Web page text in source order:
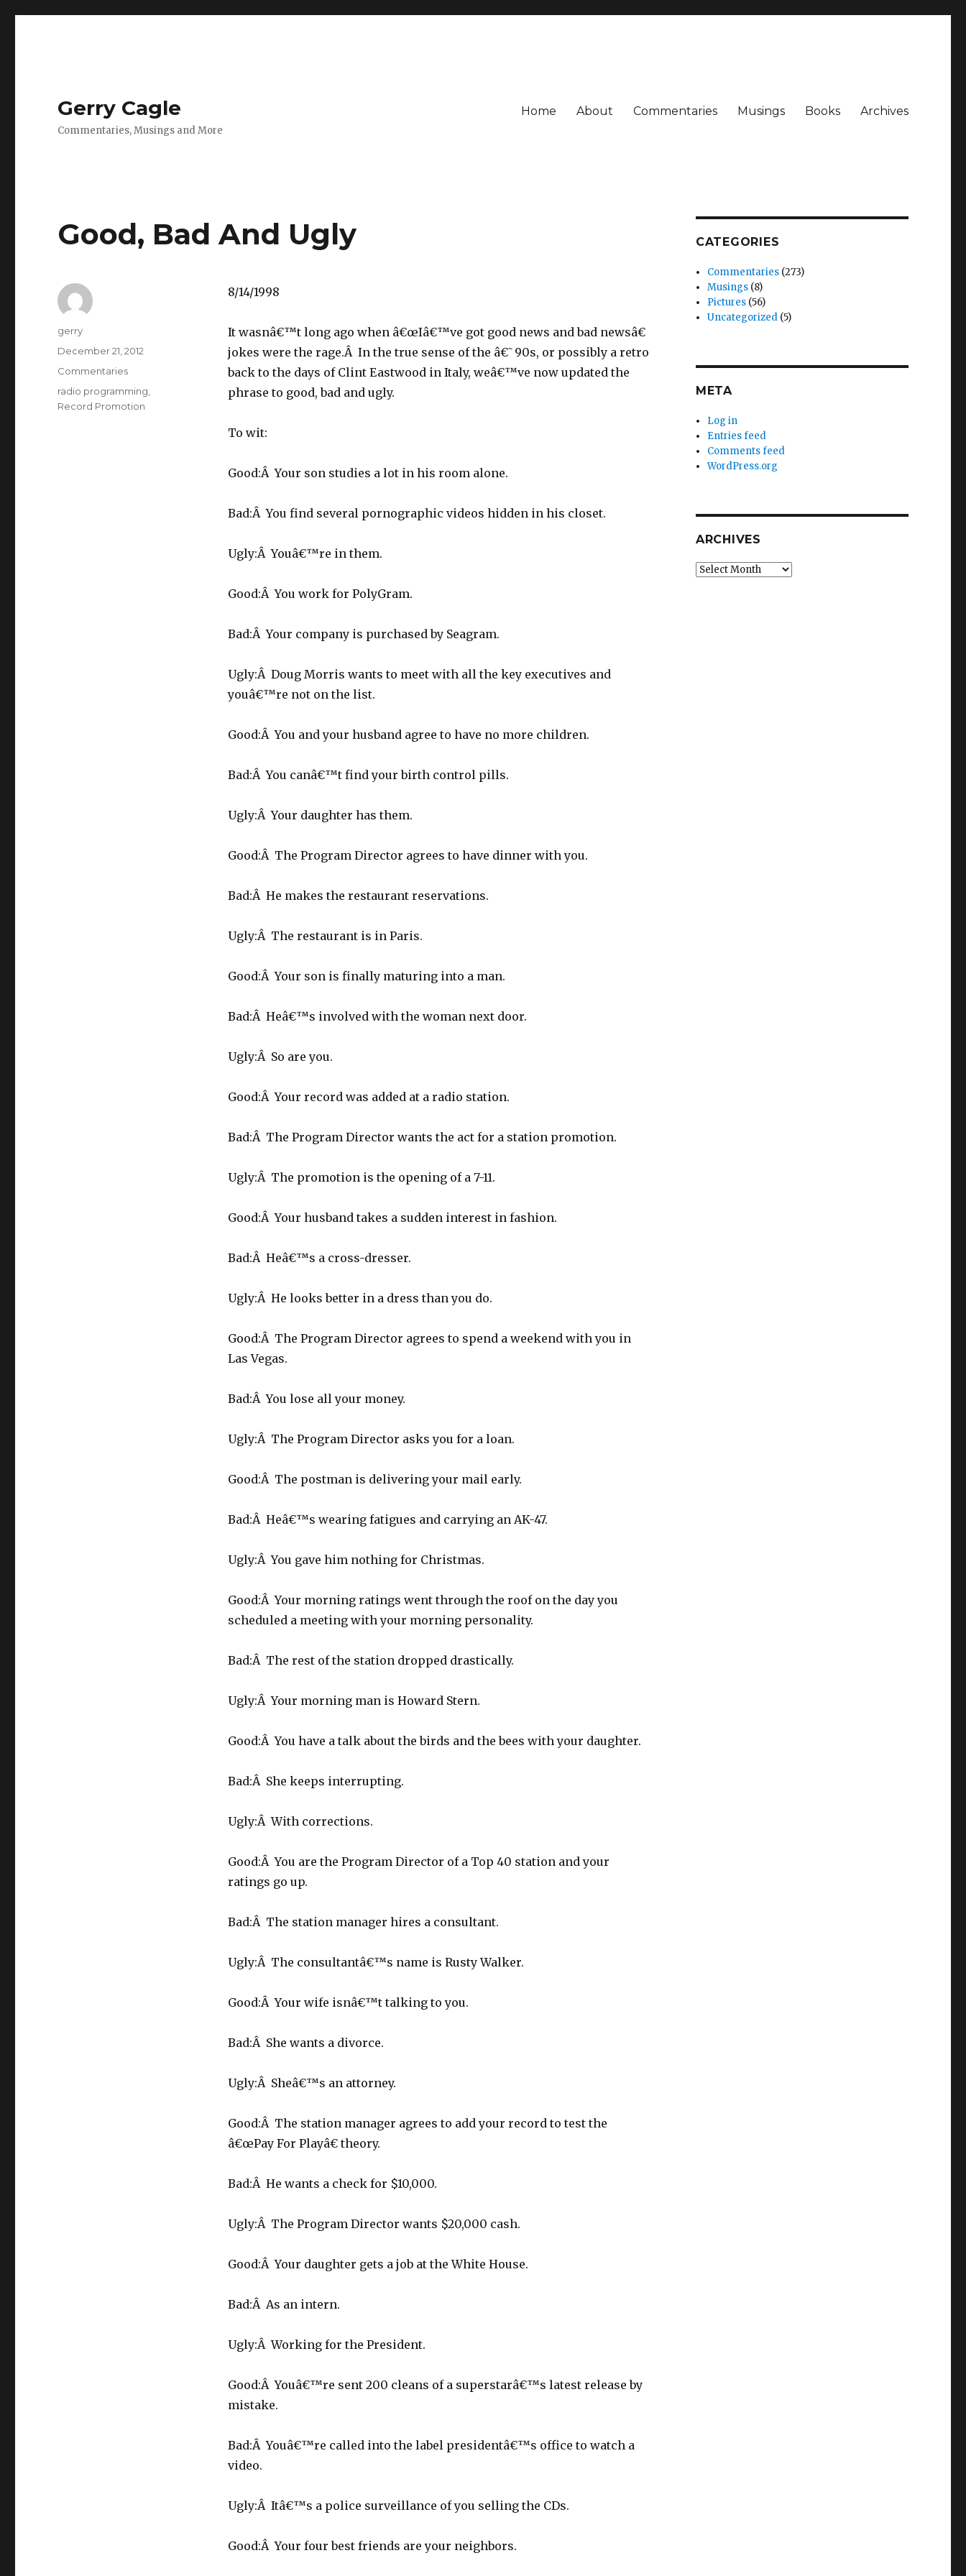
Gerry Cagle
Commentaries, Musings and More
Home About Commentaries Musings Books Archives
Good, Bad And Ugly
8/14/1998
It wasnâ€™t long ago when â€œIâ€™ve got good news and bad newsâ€
jokes were the rage.Â In the true sense of the â€˜90s, or possibly a retro
back to the days of Clint Eastwood in Italy, weâ€™ve now updated the
phrase to good, bad and ugly.
To wit:
Good:Â Your son studies a lot in his room alone.
Bad:Â You find several pornographic videos hidden in his closet.
Ugly:Â Youâ€™re in them.
Good:Â You work for PolyGram.
Bad:Â Your company is purchased by Seagram.
Ugly:Â Doug Morris wants to meet with all the key executives and
youâ€™re not on the list.
Good:Â You and your husband agree to have no more children.
Bad:Â You canâ€™t find your birth control pills.
Ugly:Â Your daughter has them.
Good:Â The Program Director agrees to have dinner with you.
Bad:Â He makes the restaurant reservations.
Ugly:Â The restaurant is in Paris.
Good:Â Your son is finally maturing into a man.
Bad:Â Heâ€™s involved with the woman next door.
Ugly:Â So are you.
Good:Â Your record was added at a radio station.
Bad:Â The Program Director wants the act for a station promotion.
Ugly:Â The promotion is the opening of a 7-11.
Good:Â Your husband takes a sudden interest in fashion.
Bad:Â Heâ€™s a cross-dresser.
Ugly:Â He looks better in a dress than you do.
Good:Â The Program Director agrees to spend a weekend with you in
Las Vegas.
Bad:Â You lose all your money.
Ugly:Â The Program Director asks you for a loan.
Good:Â The postman is delivering your mail early.
Bad:Â Heâ€™s wearing fatigues and carrying an AK-47.
Ugly:Â You gave him nothing for Christmas.
Good:Â Your morning ratings went through the roof on the day you
scheduled a meeting with your morning personality.
Bad:Â The rest of the station dropped drastically.
Ugly:Â Your morning man is Howard Stern.
Good:Â You have a talk about the birds and the bees with your daughter.
Bad:Â She keeps interrupting.
Ugly:Â With corrections.
Good:Â You are the Program Director of a Top 40 station and your
ratings go up.
Bad:Â The station manager hires a consultant.
Ugly:Â The consultantâ€™s name is Rusty Walker.
Good:Â Your wife isnâ€™t talking to you.
Bad:Â She wants a divorce.
Ugly:Â Sheâ€™s an attorney.
Good:Â The station manager agrees to add your record to test the
â€œPay For Playâ€ theory.
Bad:Â He wants a check for $10,000.
Ugly:Â The Program Director wants $20,000 cash.
Good:Â Your daughter gets a job at the White House.
Bad:Â As an intern.
Ugly:Â Working for the President.
Good:Â Youâ€™re sent 200 cleans of a superstarâ€™s latest release by
mistake.
Bad:Â Youâ€™re called into the label presidentâ€™s office to watch a
video.
Ugly:Â Itâ€™s a police surveillance of you selling the CDs.
Good:Â Your four best friends are your neighbors.
Author
gerry
Posted
December 21, 2012
Categories
Commentaries
Tags
radio programming
Record Promotion
CATEGORIES
Commentaries (273)
Musings (8)
Pictures (56)
Uncategorized (5)
META
Log in
Entries feed
Comments feed
WordPress.org
ARCHIVES
Archives